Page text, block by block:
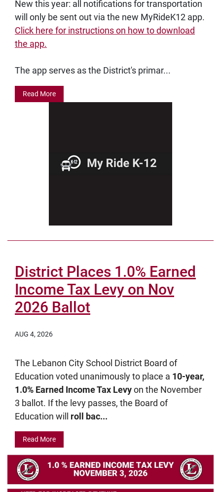
New this year: all notifications for transportation
will only be sent out via the new MyRideK12 app.
Click here for instructions on how to download
the app.
The app serves as the District's primar...
Read More
District Places 1.0% Earned
Income Tax Levy on Nov
2026 Ballot
AUG 4, 2026
The Lebanon City School District Board of
Education voted unanimously to place a 10-year,
1.0% Earned Income Tax Levyon the November
3 ballot. If the levy passes, the Board of
Education will roll bac...
Read More